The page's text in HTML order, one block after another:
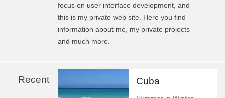
focus on user interface development, and
this is my private web site. Here you find
information about me, my private projects
and much more.
Recent Cuba